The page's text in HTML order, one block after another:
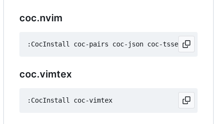
coc.nvim
coc.vimtex